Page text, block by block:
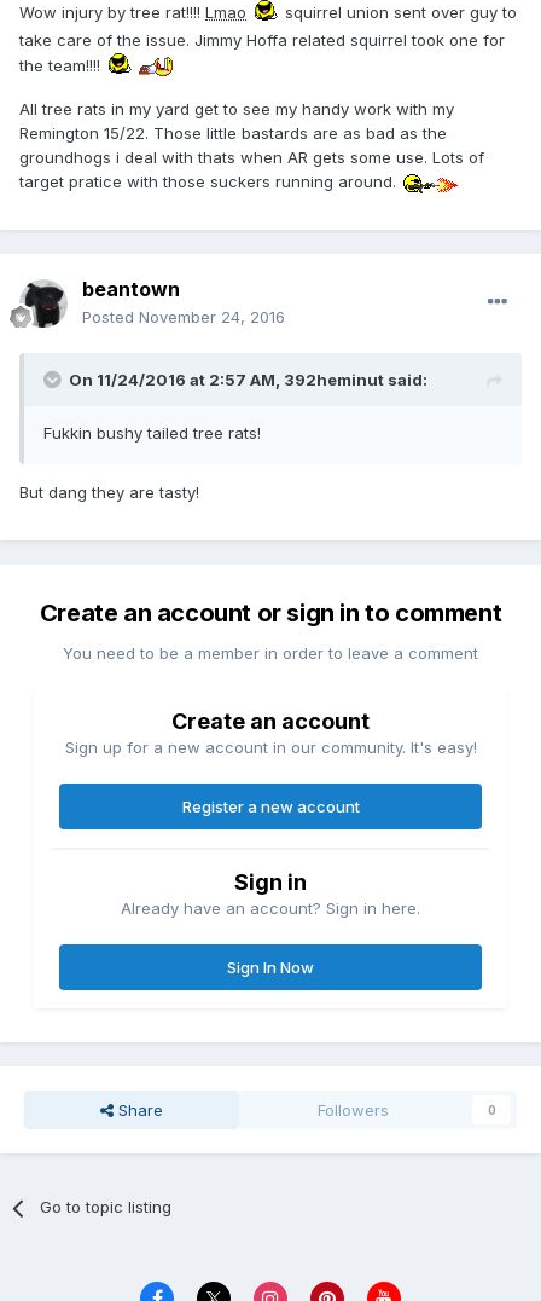
Wow injury by tree rat!!!! Lmao
squirrel union sent over guy to
take care of the issue. Jimmy Hoffa related squirrel took one for
the team!!!!
All tree rats in my yard get to see my handy work with my
Remington 15/22. Those little bastards are as bad as the
groundhogs i deal with thats when AR gets some use. Lots of
target pratice with those suckers running around.
beantown
Posted November 24, 2016
On 11/24/2016 at 2:57 AM, 392heminut said:
Fukkin bushy tailed tree rats!
But dang they are tasty!
Create an account or sign in to comment
You need to be a member in order to leave a comment
Create an account
Sign up for a new account in our community. It's easy!
Register a new account
Sign in
Already have an account? Sign in here.
Sign In Now
Share Followers 0
Go to topic listing